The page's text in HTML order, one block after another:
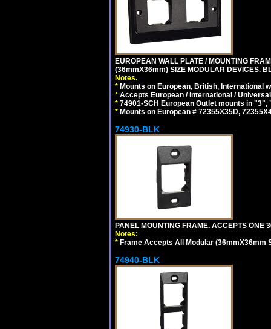
EUROPEAN WALL PLATE / MOUNTING
(36mmX36mm) SIZE MODULAR DEVICES.
Notes.
* Mounts on European, British, International
* Accepts European / International /
* 74901-SCH European Outlet mounts in
* Mounts on European # 72355X35D,
74930-BLK
PANEL MOUNTING FRAME. ACCEPTS ONE
Notes:
* Frame Accepts All Modular
74940-BLK